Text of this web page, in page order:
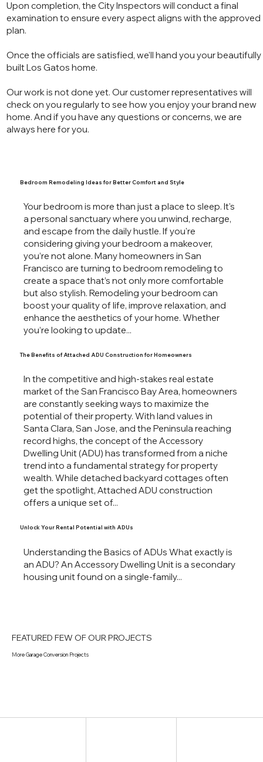
Upon completion, the City Inspectors will conduct a final
examination to ensure every aspect aligns with the approved
plan.
Once the officials are satisfied, we'll hand you your beautifully
built Los Gatos home.
Our work is not done yet. Our customer representatives will
check on you regularly to see how you enjoy your brand new
home. And if you have any questions or concerns, we are
always here for you.
Your bedroom is more than just a place to sleep. It's
a personal sanctuary where you unwind, recharge,
and escape from the daily hustle. If you're
considering giving your bedroom a makeover,
you’re not alone. Many homeowners in San
Francisco are turning to bedroom remodeling to
create a space that’s not only more comfortable
but also stylish. Remodeling your bedroom can
boost your quality of life, improve relaxation, and
enhance the aesthetics of your home. Whether
you’re looking to update...
Bedroom Remodeling Ideas for Better Comfort and Style
In the competitive and high-stakes real estate
market of the San Francisco Bay Area, homeowners
are constantly seeking ways to maximize the
potential of their property. With land values in
Santa Clara, San Jose, and the Peninsula reaching
record highs, the concept of the Accessory
Dwelling Unit (ADU) has transformed from a niche
trend into a fundamental strategy for property
wealth. While detached backyard cottages often
get the spotlight, Attached ADU construction
offers a unique set of...
The Benefits of Attached ADU Construction for Homeowners
Understanding the Basics of ADUs What exactly is
an ADU? An Accessory Dwelling Unit is a secondary
housing unit found on a single-family...
Unlock Your Rental Potential with ADUs
More Garage Conversion Projects
FEATURED FEW OF OUR PROJECTS